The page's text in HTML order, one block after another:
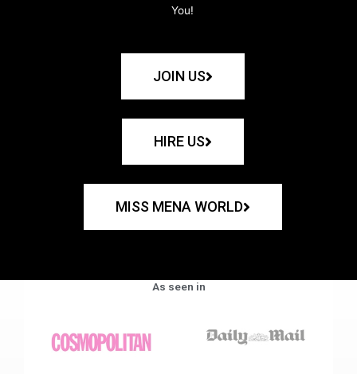
You!
JOIN US
HIRE US
MISS MENA WORLD
As seen in